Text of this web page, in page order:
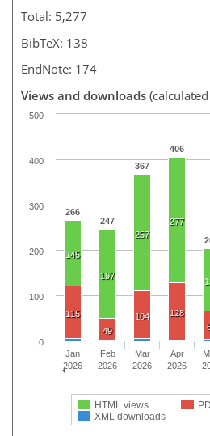
Total: 5,277
BibTeX: 138
EndNote: 174
Views and downloads
266
247
367
406
145
197
257
277
115
49
104
128
HTML views
XML downloads
Jan
2026
Feb
2026
Mar
2026
Apr
2026
0
100
200
300
400
500